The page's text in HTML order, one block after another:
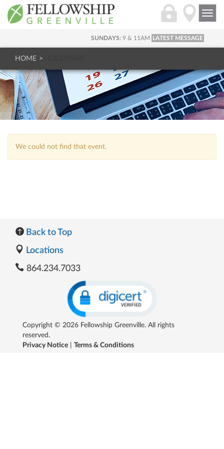
SUNDAYS: 9 & 11AM LATEST MESSAGE
HOME
We could not find that event.
Back to Top
Locations
864.234.7033
Copyright © 2026 Fellowship Greenville. All rights
reserved.
Privacy Notice
Terms & Conditions